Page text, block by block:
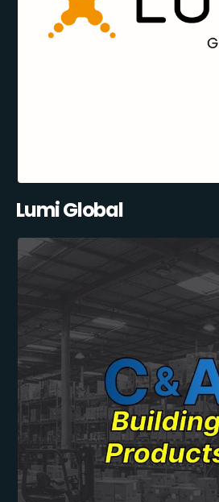
Lumi Global